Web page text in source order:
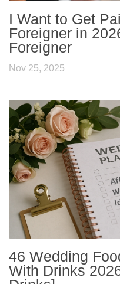
I Want to Get
Foreigner in
Foreigner
Nov 25, 2025
46 Wedding
With Drinks